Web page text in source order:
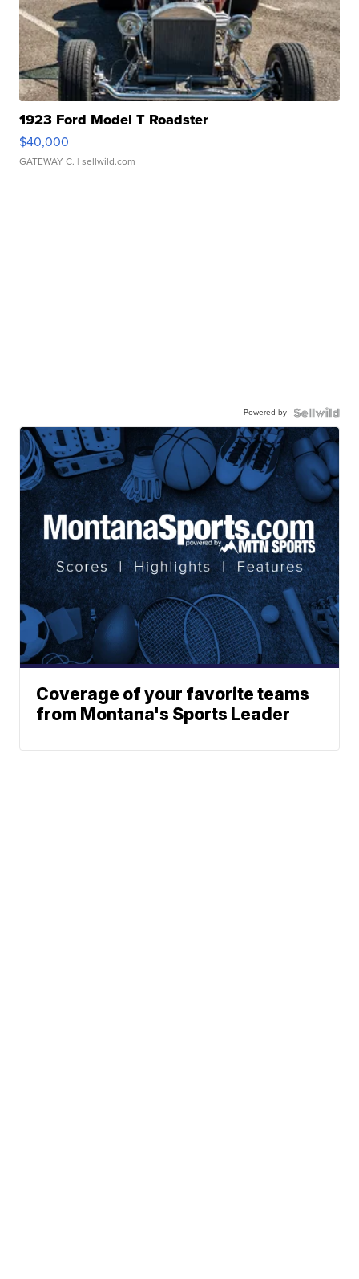
1923 Ford Model T Roadster
$40,000
GATEWAY C. | sellwild.com
Powered by
Coverage of your favorite teams
from Montana's Sports Leader